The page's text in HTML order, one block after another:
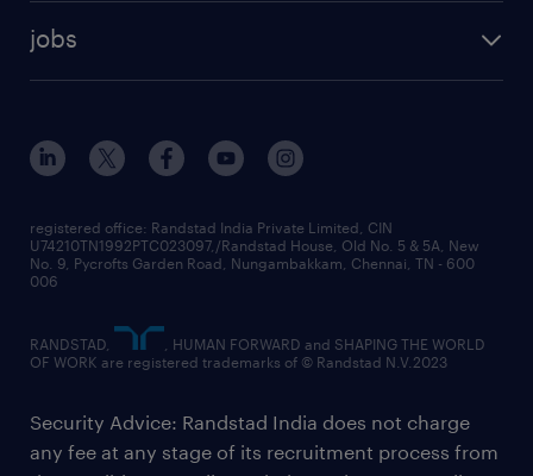
jobs
registered office: Randstad India Private Limited, CIN
U74210TN1992PTC023097,/Randstad House, Old No. 5 & 5A, New
No. 9, Pycrofts Garden Road, Nungambakkam, Chennai, TN - 600
006
RANDSTAD,
, HUMAN FORWARD and SHAPING THE WORLD
OF WORK are registered trademarks of © Randstad N.V.2023
Security Advice: Randstad India does not charge
any fee at any stage of its recruitment process from